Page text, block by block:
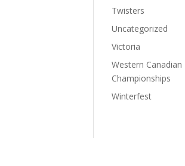
Twisters
Uncategorized
Victoria
Western Canadian
Championships
Winterfest